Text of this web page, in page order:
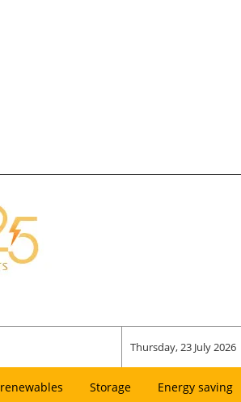
Thursday, 23 July 2026
Storage Energy saving